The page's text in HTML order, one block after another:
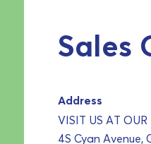
Sales
Address
VISIT US AT
4S Cyan Avenue,